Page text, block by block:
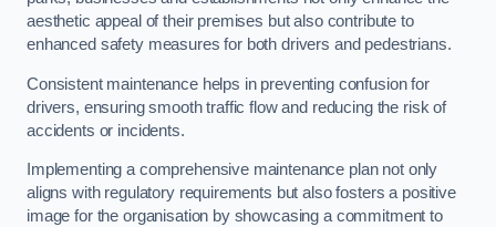
aesthetic appeal of their premises but also contribute to
enhanced safety measures for both drivers and pedestrians.
Consistent maintenance helps in preventing confusion for
drivers, ensuring smooth traffic flow and reducing the risk of
accidents or incidents.
Implementing a comprehensive maintenance plan not only
aligns with regulatory requirements but also fosters a positive
image for the organisation by showcasing a commitment to